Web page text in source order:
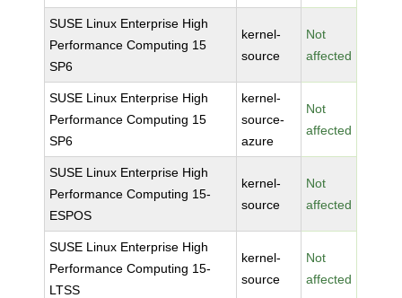
SUSE Linux Enterprise High
Performance Computing 15
SP6
kernel-
source
Not
affected
SUSE Linux Enterprise High
Performance Computing 15
SP6
kernel-
source-
azure
Not
affected
SUSE Linux Enterprise High
Performance Computing 15-
ESPOS
kernel-
source
Not
affected
SUSE Linux Enterprise High
Performance Computing 15-
LTSS
kernel-
source
Not
affected